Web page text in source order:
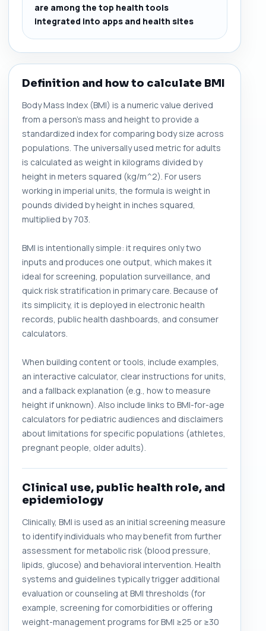
are among the top health tools
integrated into apps and health sites
Definition and how to calculate BMI
Body Mass Index (BMI) is a numeric value derived
from a person's mass and height to provide a
standardized index for comparing body size across
populations. The universally used metric for adults
is calculated as weight in kilograms divided by
height in meters squared (kg/m^2). For users
working in imperial units, the formula is weight in
pounds divided by height in inches squared,
multiplied by 703.
BMI is intentionally simple: it requires only two
inputs and produces one output, which makes it
ideal for screening, population surveillance, and
quick risk stratification in primary care. Because of
its simplicity, it is deployed in electronic health
records, public health dashboards, and consumer
calculators.
When building content or tools, include examples,
an interactive calculator, clear instructions for units,
and a fallback explanation (e.g., how to measure
height if unknown). Also include links to BMI-for-age
calculators for pediatric audiences and disclaimers
about limitations for specific populations (athletes,
pregnant people, older adults).
Clinical use, public health role, and
epidemiology
Clinically, BMI is used as an initial screening measure
to identify individuals who may benefit from further
assessment for metabolic risk (blood pressure,
lipids, glucose) and behavioral intervention. Health
systems and guidelines typically trigger additional
evaluation or counseling at BMI thresholds (for
example, screening for comorbidities or offering
weight-management programs for BMI ≥25 or ≥30